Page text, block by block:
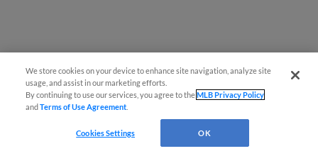
We store cookies on your device to enhance site navigation, analyze site
usage, and assist in our marketing efforts.
By continuing to use our services, you agree to theMLB Privacy Policy
andTerms of Use Agreement
Cookies Settings OK
Questions?